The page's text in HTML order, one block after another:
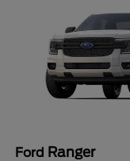
Ford Ranger